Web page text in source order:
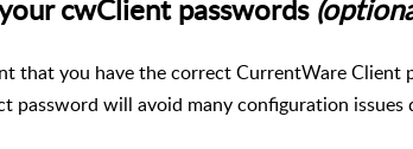
cwClient passwords
that you have the correct CurrentWare Client
password will avoid many configuration